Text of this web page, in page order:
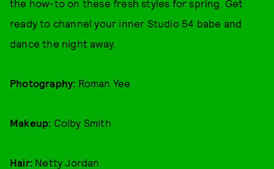
the how-to on these fresh styles for spring. Get
ready to channel your inner Studio 54 babe and
dance the night away.
Photography: Roman Yee
Makeup: Colby Smith
Hair: Netty Jordan